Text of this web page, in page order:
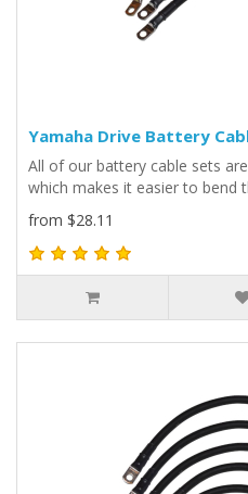
Yamaha Drive Battery
All of our battery cable sets
which makes it easier to bend
from $28.11